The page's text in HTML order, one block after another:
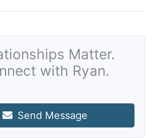
Matter.
with Ryan.
Send Message